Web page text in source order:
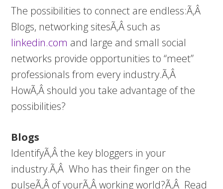
The possibilities to connect are endless:Ã‚Â
Blogs, networking sitesÃ‚Â such as
linkedin.com and large and small social
networks provide opportunities to “meet”
professionals from every industry.Ã‚Â
HowÃ‚Â should you take advantage of the
possibilities?
Blogs
IdentifyÃ‚Â the key bloggers in your
industry.Ã‚Â Who has their finger on the
pulseÃ‚Â of yourÃ‚Â working world?Ã‚Â Read